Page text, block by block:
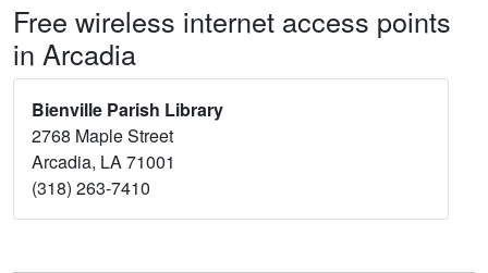
Free wireless internet access points
in Arcadia
Bienville Parish Library
2768 Maple Street
Arcadia, LA 71001
(318) 263-7410